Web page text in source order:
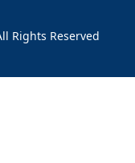
Rights Reserved